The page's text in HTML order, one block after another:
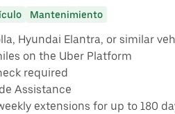
Mantenimiento
Hyundai Elantra, or similar
on the Uber Platform
required
Assistance
extensions for up to 180